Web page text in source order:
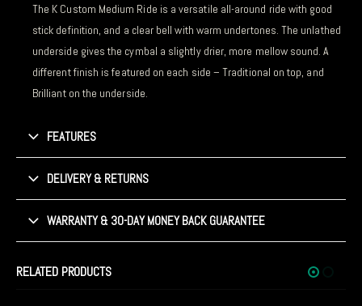
The K Custom Medium Ride is a versatile all-around ride with good
stick definition, and a clear bell with warm undertones. The unlathed
underside gives the cymbal a slightly drier, more mellow sound. A
different finish is featured on each side – Traditional on top, and
Brilliant on the underside.
FEATURES
DELIVERY & RETURNS
WARRANTY & 30-DAY MONEY BACK GUARANTEE
RELATED PRODUCTS